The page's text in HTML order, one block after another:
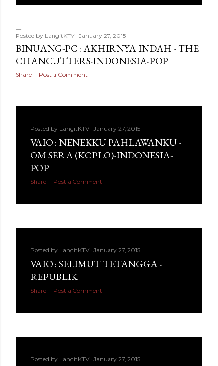
Posted by LangitKTV January 27, 2015
BINUANG-PC : AKHIRNYA INDAH - THE
CHANCUTTERS-INDONESIA-POP
Share Post a Comment
Posted by LangitKTV January 27, 2015
VAIO : NENEKKU PAHLAWANKU -
OM SERA (KOPLO)-INDONESIA-
POP
Share Post a Comment
Posted by LangitKTV January 27, 2015
VAIO : SELIMUT TETANGGA -
REPUBLIK
Share Post a Comment
Posted by LangitKTV January 27, 2015